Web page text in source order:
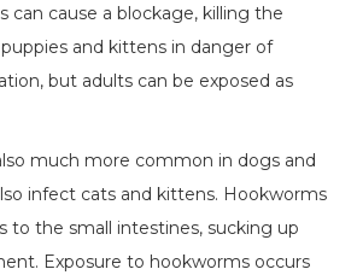
can cause a blockage, killing the
and kittens in danger of
but adults can be exposed as
much more common in dogs and
infect cats and kittens. Hookworms
to the small intestines, sucking up
Exposure to hookworms occurs